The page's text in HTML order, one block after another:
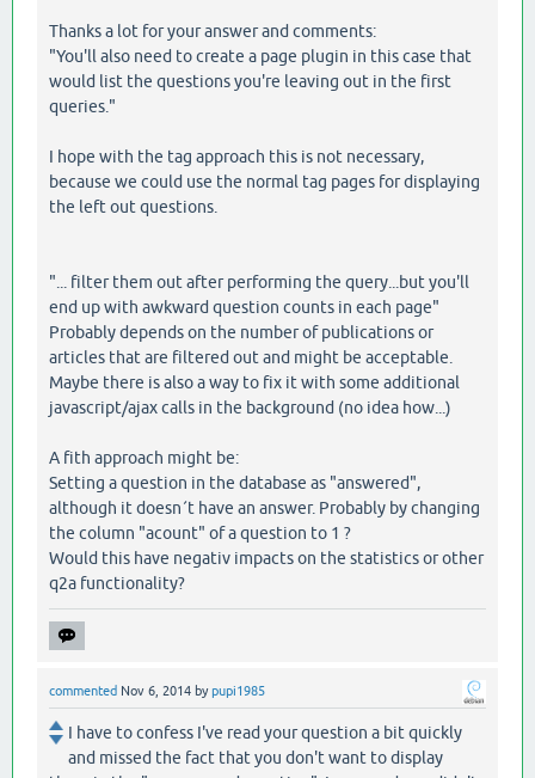
Thanks a lot for your answer and comments:
"You'll also need to create a page plugin in this case that
would list the questions you're leaving out in the first
queries."
I hope with the tag approach this is not necessary,
because we could use the normal tag pages for displaying
the left out questions.
"... filter them out after performing the query...but you'll
end up with awkward question counts in each page"
Probably depends on the number of publications or
articles that are filtered out and might be acceptable.
Maybe there is also a way to fix it with some additional
javascript/ajax calls in the background (no idea how...)
A fith approach might be:
Setting a question in the database as "answered",
although it doesn´t have an answer. Probably by changing
the column "acount" of a question to 1 ?
Would this have negativ impacts on the statistics or other
q2a functionality?
commented Nov 6, 2014 bypupi1985
I have to confess I've read your question a bit quickly
and missed the fact that you don't want to display